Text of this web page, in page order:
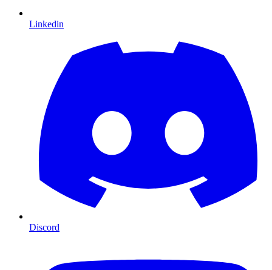
Linkedin
Discord